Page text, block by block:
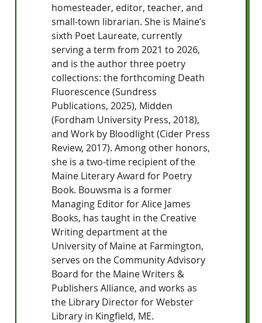
homesteader, editor, teacher, and
small-town librarian. She is Maine’s
sixth Poet Laureate, currently
serving a term from 2021 to 2026,
and is the author three poetry
collections: the forthcoming Death
Fluorescence (Sundress
Publications, 2025), Midden
(Fordham University Press, 2018),
and Work by Bloodlight (Cider Press
Review, 2017). Among other honors,
she is a two-time recipient of the
Maine Literary Award for Poetry
Book. Bouwsma is a former
Managing Editor for Alice James
Books, has taught in the Creative
Writing department at the
University of Maine at Farmington,
serves on the Community Advisory
Board for the Maine Writers &
Publishers Alliance, and works as
the Library Director for Webster
Library in Kingfield, ME.